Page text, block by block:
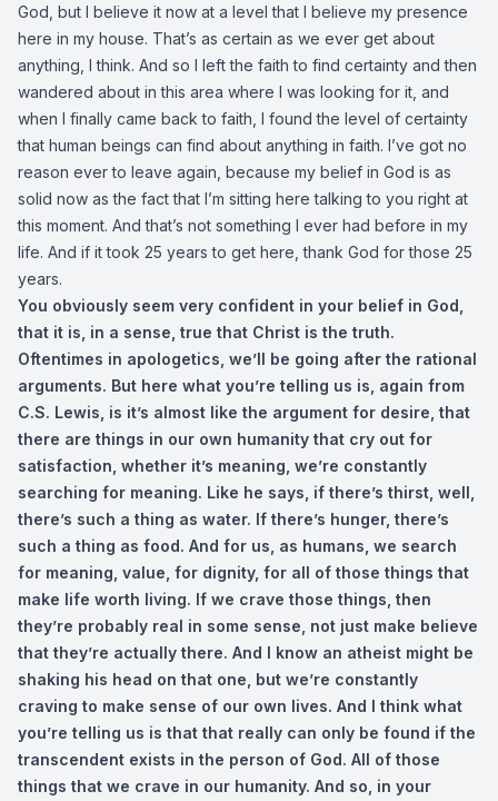
God, but I believe it now at a level that I believe my presence
here in my house. That’s as certain as we ever get about
anything, I think. And so I left the faith to find certainty and then
wandered about in this area where I was looking for it, and
when I finally came back to faith, I found the level of certainty
that human beings can find about anything in faith. I’ve got no
reason ever to leave again, because my belief in God is as
solid now as the fact that I’m sitting here talking to you right at
this moment. And that’s not something I ever had before in my
life. And if it took 25 years to get here, thank God for those 25
years.
You obviously seem very confident in your belief in God,
that it is, in a sense, true that Christ is the truth.
Oftentimes in apologetics, we’ll be going after the rational
arguments. But here what you’re telling us is, again from
C.S. Lewis, is it’s almost like the argument for desire, that
there are things in our own humanity that cry out for
satisfaction, whether it’s meaning, we’re constantly
searching for meaning. Like he says, if there’s thirst, well,
there’s such a thing as water. If there’s hunger, there’s
such a thing as food. And for us, as humans, we search
for meaning, value, for dignity, for all of those things that
make life worth living. If we crave those things, then
they’re probably real in some sense, not just make believe
that they’re actually there. And I know an atheist might be
shaking his head on that one, but we’re constantly
craving to make sense of our own lives. And I think what
you’re telling us is that that really can only be found if the
transcendent exists in the person of God. All of those
things that we crave in our humanity. And so, in your